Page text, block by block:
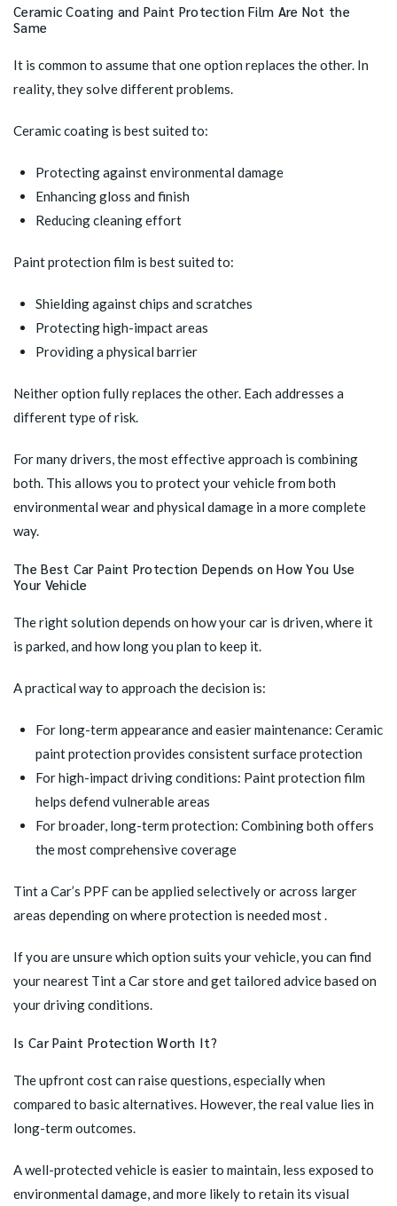
Ceramic Coating and Paint Protection Film Are Not the
Same
It is common to assume that one option replaces the other. In
reality, they solve different problems.
Ceramic coating is best suited to:
Protecting against environmental damage
Enhancing gloss and finish
Reducing cleaning effort
Paint protection film is best suited to:
Shielding against chips and scratches
Protecting high-impact areas
Providing a physical barrier
Neither option fully replaces the other. Each addresses a
different type of risk.
For many drivers, the most effective approach is combining
both. This allows you to protect your vehicle from both
environmental wear and physical damage in a more complete
way.
The Best Car Paint Protection Depends on How You Use
Your Vehicle
The right solution depends on how your car is driven, where it
is parked, and how long you plan to keep it.
A practical way to approach the decision is:
For long-term appearance and easier maintenance: Ceramic
paint protection provides consistent surface protection
For high-impact driving conditions: Paint protection film
helps defend vulnerable areas
For broader, long-term protection: Combining both offers
the most comprehensive coverage
Tint a Car’s PPF can be applied selectively or across larger
areas depending on where protection is needed most .
If you are unsure which option suits your vehicle, you can find
your nearest Tint a Car storeand get tailored advice based on
your driving conditions.
Is Car Paint Protection Worth It?
The upfront cost can raise questions, especially when
compared to basic alternatives. However, the real value lies in
long-term outcomes.
A well-protected vehicle is easier to maintain, less exposed to
environmental damage, and more likely to retain its visual